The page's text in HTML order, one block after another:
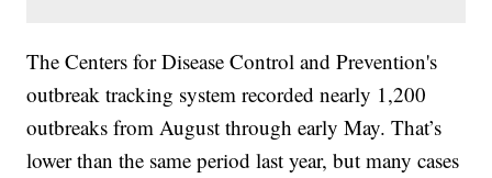
The Centers for Disease Control and Prevention's
outbreak tracking system recorded nearly 1,200
outbreaks from August through early May. That’s
lower than the same period last year, but many cases